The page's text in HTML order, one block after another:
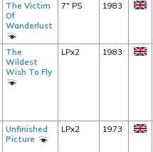
The Victim
Of
Wanderlust
7" PS 1983
The
Wildest
Wish To Fly
LPx2 1983
Unfinished
Picture
LPx2 1973